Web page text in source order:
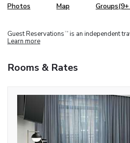
Photos Map
Guest Reservations TM is an independent
Learn more
Rooms & Rates